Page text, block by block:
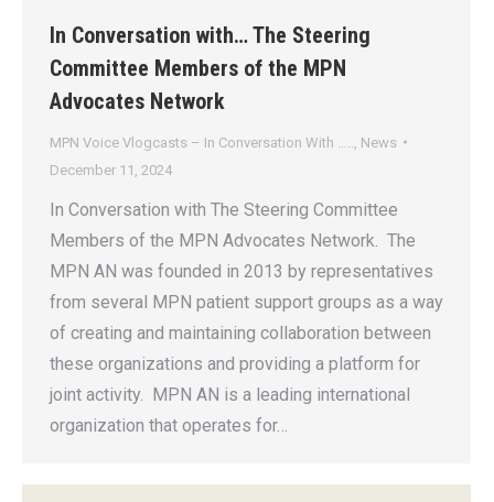
In Conversation with… The Steering
Committee Members of the MPN
Advocates Network
MPN Voice Vlogcasts – In Conversation With …..
News
December 11, 2024
In Conversation with The Steering Committee
Members of the MPN Advocates Network. The
MPN AN was founded in 2013 by representatives
from several MPN patient support groups as a way
of creating and maintaining collaboration between
these organizations and providing a platform for
joint activity. MPN AN is a leading international
organization that operates for…